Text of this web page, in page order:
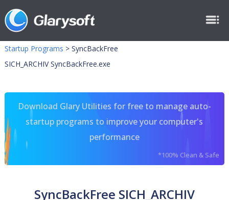
Startup Programs > SyncBackFree
SICH_ARCHIV SyncBackFree.exe
Download Glary Utilities for free to manage auto-
startup programs to improve your computer's
performance
*100% Clean & Safe
SyncBackFree SICH_ARCHIV